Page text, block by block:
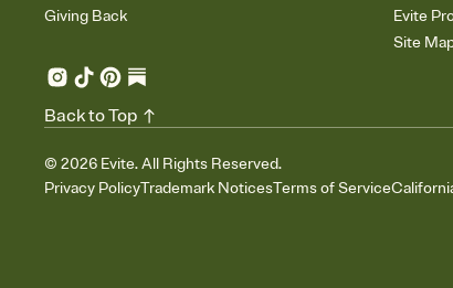
Giving Back
Evite
Site
© 2026 Evite. All Rights Reserved.
Privacy PolicyTrademark NoticesTerms of Service
Back to Top